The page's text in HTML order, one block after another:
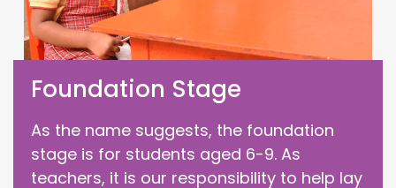
Foundation Stage
As the name suggests, the foundation
stage is for students aged 6-9. As
teachers, it is our responsibility to help lay